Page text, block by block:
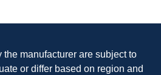
the manufacturer are subject to
or differ based on region and